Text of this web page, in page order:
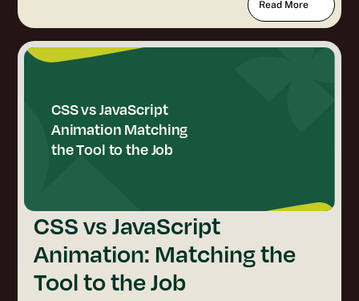
Read More
CSS vs JavaScript
Animation: Matching the
Tool to the Job